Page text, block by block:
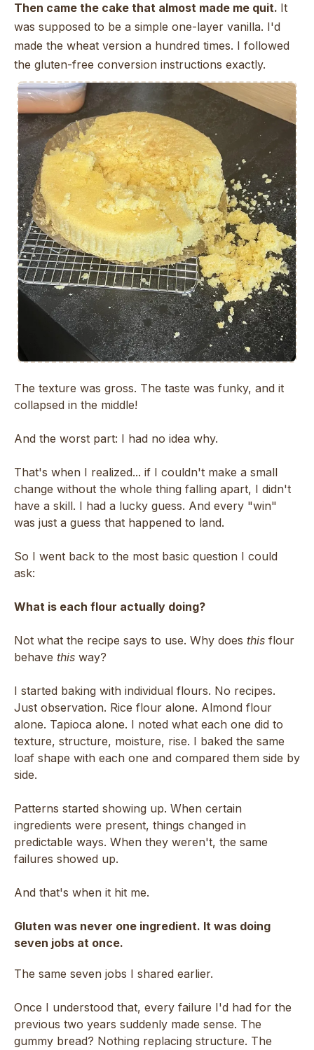
Then came the cake that almost made me quit. It
was supposed to be a simple one-layer vanilla. I'd
made the wheat version a hundred times. I followed
the gluten-free conversion instructions exactly.
The texture was gross. The taste was funky, and it
collapsed in the middle!
And the worst part: I had no idea why.
That's when I realized... if I couldn't make a small
change without the whole thing falling apart, I didn't
have a skill. I had a lucky guess. And every "win"
was just a guess that happened to land.
So I went back to the most basic question I could
ask:
What is each flour actually doing?
Not what the recipe says to use. Why does this flour
behave this way?
I started baking with individual flours. No recipes.
Just observation. Rice flour alone. Almond flour
alone. Tapioca alone. I noted what each one did to
texture, structure, moisture, rise. I baked the same
loaf shape with each one and compared them side by
side.
Patterns started showing up. When certain
ingredients were present, things changed in
predictable ways. When they weren't, the same
failures showed up.
And that's when it hit me.
Gluten was never one ingredient. It was doing
seven jobs at once.
The same seven jobs I shared earlier.
Once I understood that, every failure I'd had for the
previous two years suddenly made sense. The
gummy bread? Nothing replacing structure. The